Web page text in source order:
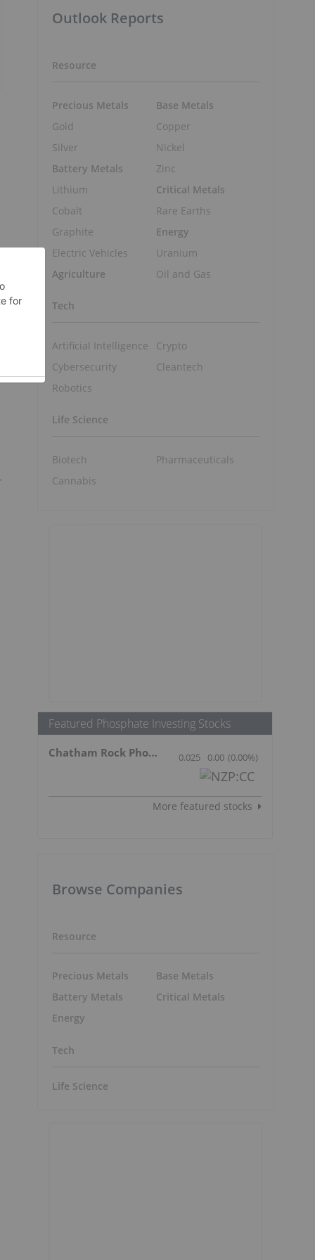
Outlook Reports
Resource
Precious Metals
Gold
Silver
Battery Metals
Lithium
Cobalt
Graphite
Electric Vehicles
Agriculture
Base Metals
Copper
Nickel
Zinc
Critical Metals
Rare Earths
Energy
Uranium
Oil and Gas
Tech
Artificial Intelligence
Cybersecurity
Robotics
Crypto
Cleantech
Life Science
Biotech
Cannabis
Pharmaceuticals
Featured Phosphate Investing Stocks
Chatham Rock Phosphate Limited 0.025 0.00 (0.00%)
More featured stocks
Browse Companies
Resource
Precious Metals
Battery Metals
Energy
Base Metals
Critical Metals
Tech
Life Science